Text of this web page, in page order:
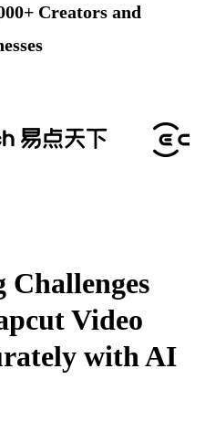
Creators and
Challenges
Video
with AI